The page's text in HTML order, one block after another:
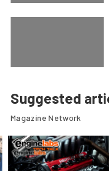
Suggested
Magazine Network